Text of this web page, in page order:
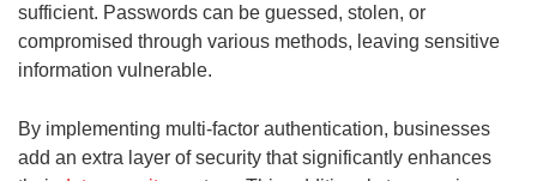
sufficient. Passwords can be guessed, stolen, or
compromised through various methods, leaving sensitive
information vulnerable.
By implementing multi-factor authentication, businesses
add an extra layer of security that significantly enhances